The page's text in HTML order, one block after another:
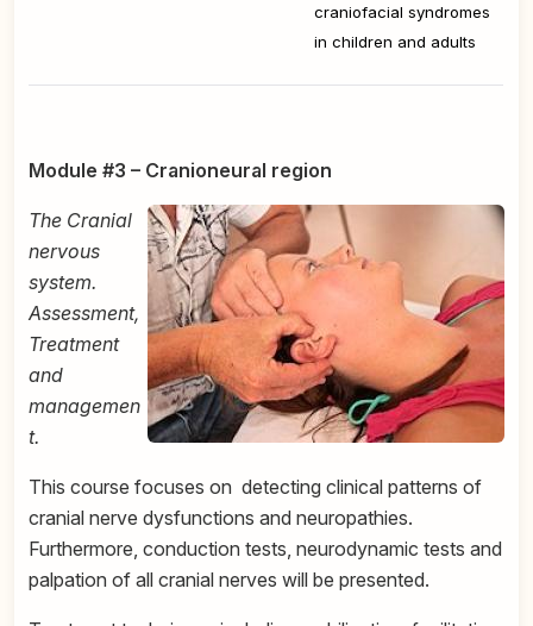
craniofacial syndromes
in children and adults
Module #3 – Cranioneural region
The Cranial
nervous
system.
Assessment,
Treatment
and
managemen
t.
This course focuses on detecting clinical patterns of
cranial nerve dysfunctions and neuropathies.
Furthermore, conduction tests, neurodynamic tests and
palpation of all cranial nerves will be presented.